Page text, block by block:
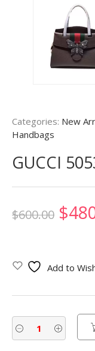
Categories: New
Handbags
GUCCI
$600.00
was:
$
Add to